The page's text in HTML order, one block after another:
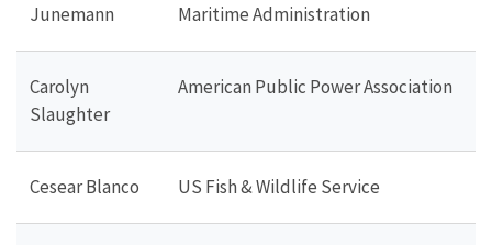
Junemann
Maritime Administration
Carolyn
Slaughter
American Public Power Association
Cesear Blanco US Fish & Wildlife Service